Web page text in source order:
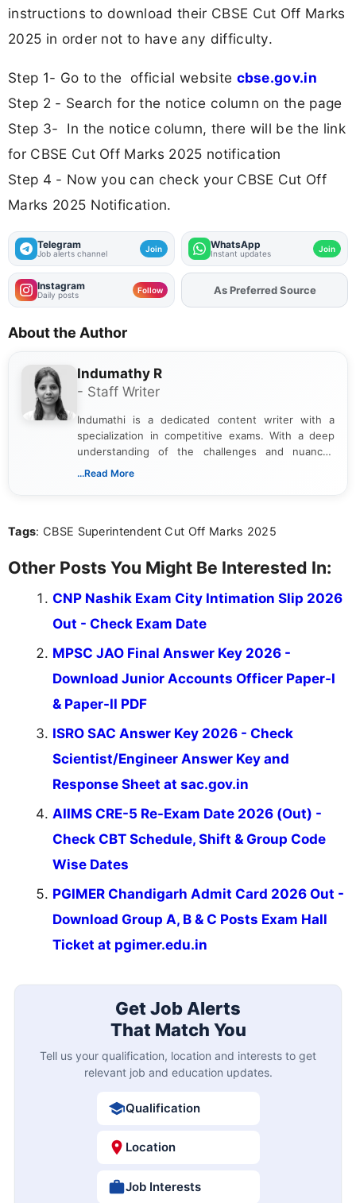
instructions to download their CBSE Cut Off Marks
2025 in order not to have any difficulty.
Step 1- Go to the official website cbse.gov.in
Step 2 - Search for the notice column on the page
Step 3- In the notice column, there will be the link
for CBSE Cut Off Marks 2025 notification
Step 4 - Now you can check your CBSE Cut Off
Marks 2025 Notification.
Telegram
Job alerts channel Join WhatsApp
Instant updates Join
Instagram
Daily posts Follow AddFJAon
About the Author
Indumathy R
- Staff Writer
Indumathi is a dedicated content writer with a
specialization in competitive exams. With a deep
understanding of the challenges and nuances
associated with preparing for competitive exams,
the latest exam trends, Indumathi’s writing offers
...Read More
Tags: CBSE Superintendent Cut Off Marks 2025
Other Posts You Might Be Interested In:
CNP Nashik Exam City Intimation Slip 2026
Out - Check Exam Date
MPSC JAO Final Answer Key 2026 -
Download Junior Accounts Officer Paper-I
& Paper-II PDF
ISRO SAC Answer Key 2026 - Check
Scientist/Engineer Answer Key and
Response Sheet at sac.gov.in
AIIMS CRE-5 Re-Exam Date 2026 (Out) -
Check CBT Schedule, Shift & Group Code
Wise Dates
PGIMER Chandigarh Admit Card 2026 Out -
Download Group A, B & C Posts Exam Hall
Ticket at pgimer.edu.in
Get Job Alerts
That Match You
Tell us your qualification, location and interests to get
relevant job and education updates.
Qualification
Location
Job Interests